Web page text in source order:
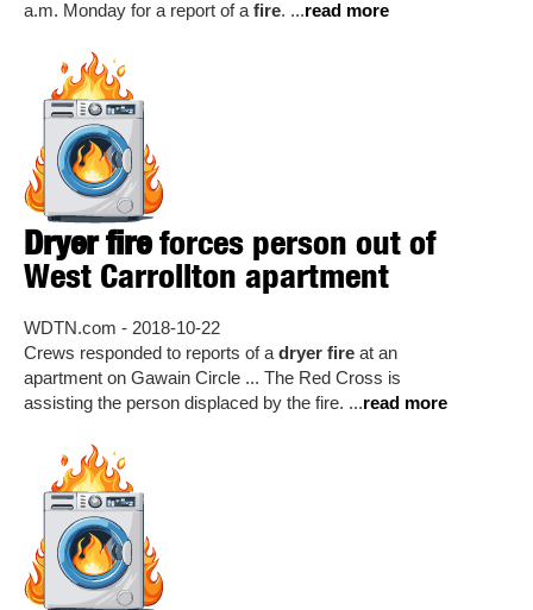
a.m. Monday for a report of a fire. ...read more
Dryer fireforces person out of
West Carrollton apartment
WDTN.com - 2018-10-22
Crews responded to reports of a dryer fire at an
apartment on Gawain Circle ... The Red Cross is
assisting the person displaced by the fire. ...read more